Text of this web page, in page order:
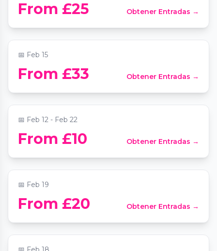
From £25 Obtener Entradas →
Soundbath
📍A Space to Breathe
📅 Feb 15
From £33 Obtener Entradas →
The Valentine’s Escape in London
📍One Marylebone
📅 Feb 12 - Feb 22
From £10 Obtener Entradas →
Jazz Meets Classical Piano by Candlelight
📍St Mary Le Strand Church
📅 Feb 19
From £20 Obtener Entradas →
Cosi Fan Tutte
📍The Clapham Grand